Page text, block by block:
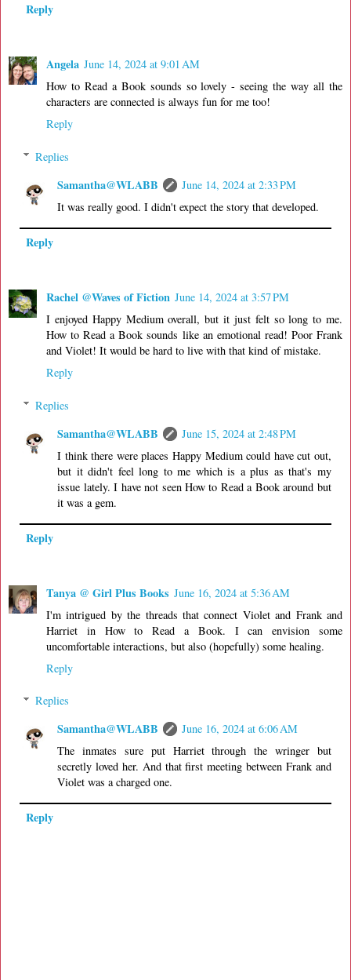
Reply
Angela June 14, 2024 at 9:01 AM
How to Read a Book sounds so lovely - seeing the way all the
characters are connected is always fun for me too!
Reply
Replies
Samantha@WLABB
June 14, 2024 at 2:33 PM
It was really good. I didn't expect the story that developed.
Reply
Rachel @Waves of Fiction June 14, 2024 at 3:57 PM
I enjoyed Happy Medium overall, but it just felt so long to me.
How to Read a Book sounds like an emotional read! Poor Frank
and Violet! It would be hard to live with that kind of mistake.
Reply
Replies
Samantha@WLABB
June 15, 2024 at 2:48 PM
I think there were places Happy Medium could have cut out,
but it didn't feel long to me which is a plus as that's my
issue lately. I have not seen How to Read a Book around but
it was a gem.
Reply
Tanya @ Girl Plus Books June 16, 2024 at 5:36 AM
I'm intrigued by the threads that connect Violet and Frank and
Harriet in How to Read a Book. I can envision some
uncomfortable interactions, but also (hopefully) some healing.
Reply
Replies
Samantha@WLABB
June 16, 2024 at 6:06 AM
The inmates sure put Harriet through the wringer but
secretly loved her. And that first meeting between Frank and
Violet was a charged one.
Reply